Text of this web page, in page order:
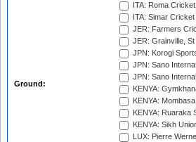
Ground:
ITA: Roma
ITA: Simar
JER: Farmers
JER: Grainville,
JPN: Korogi
JPN: Sano
JPN: Sano
KENYA:
KENYA:
KENYA: Ruaraka
KENYA: Sikh
LUX: Pierre